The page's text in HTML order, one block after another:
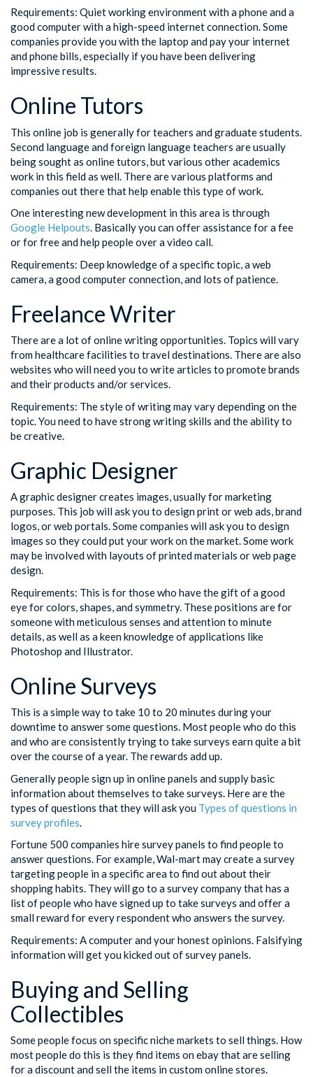
Requirements: Quiet working environment with a phone and a
good computer with a high-speed internet connection. Some
companies provide you with the laptop and pay your internet
and phone bills, especially if you have been delivering
impressive results.
Online Tutors
This online job is generally for teachers and graduate students.
Second language and foreign language teachers are usually
being sought as online tutors, but various other academics
work in this field as well. There are various platforms and
companies out there that help enable this type of work.
One interesting new development in this area is through
Google Helpouts. Basically you can offer assistance for a fee
or for free and help people over a video call.
Requirements: Deep knowledge of a specific topic, a web
camera, a good computer connection, and lots of patience.
Freelance Writer
There are a lot of online writing opportunities. Topics will vary
from healthcare facilities to travel destinations. There are also
websites who will need you to write articles to promote brands
and their products and/or services.
Requirements: The style of writing may vary depending on the
topic. You need to have strong writing skills and the ability to
be creative.
Graphic Designer
A graphic designer creates images, usually for marketing
purposes. This job will ask you to design print or web ads, brand
logos, or web portals. Some companies will ask you to design
images so they could put your work on the market. Some work
may be involved with layouts of printed materials or web page
design.
Requirements: This is for those who have the gift of a good
eye for colors, shapes, and symmetry. These positions are for
someone with meticulous senses and attention to minute
details, as well as a keen knowledge of applications like
Photoshop and Illustrator.
Online Surveys
This is a simple way to take 10 to 20 minutes during your
downtime to answer some questions. Most people who do this
and who are consistently trying to take surveys earn quite a bit
over the course of a year. The rewards add up.
Generally people sign up in online panels and supply basic
information about themselves to take surveys. Here are the
types of questions that they will ask you Types of questions in
survey profiles.
Fortune 500 companies hire survey panels to find people to
answer questions. For example, Wal-mart may create a survey
targeting people in a specific area to find out about their
shopping habits. They will go to a survey company that has a
list of people who have signed up to take surveys and offer a
small reward for every respondent who answers the survey.
Requirements: A computer and your honest opinions. Falsifying
information will get you kicked out of survey panels.
Buying and Selling
Collectibles
Some people focus on specific niche markets to sell things. How
most people do this is they find items on ebay that are selling
for a discount and sell the items in custom online stores.